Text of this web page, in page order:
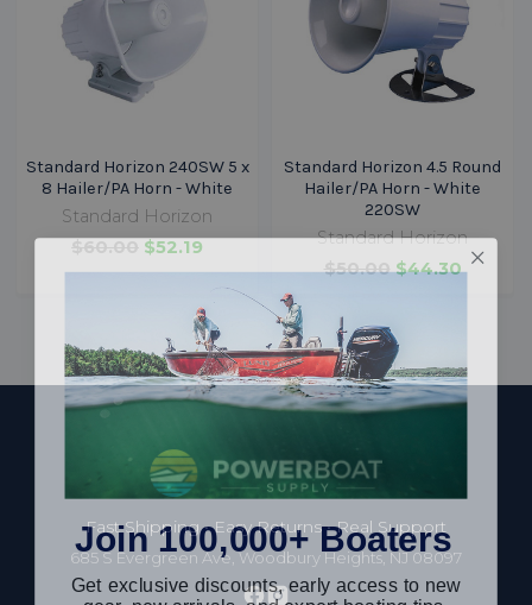
Standard Horizon 240SW 5 x
8 Hailer/PA Horn - White
Standard Horizon
$52.19
Standard Horizon 4.5 Round
Hailer/PA Horn - White
220SW
Standard Horizon
$50.00 $44.30
Fast Shipping • Easy Returns • Real Support
685 S Evergreen Ave, Woodbury Heights, NJ 08097
Join 100,000+ Boaters
Get exclusive discounts, early access to new
gear, new arrivals, and expert boating tips.